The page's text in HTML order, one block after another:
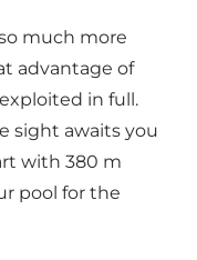
much more
advantage of
in full.
sight awaits you
with 380 m
pool for the